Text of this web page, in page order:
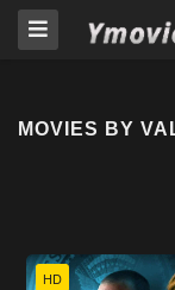
MOVIES BY
HD